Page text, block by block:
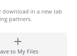
in a new tab
partners.
to My Files